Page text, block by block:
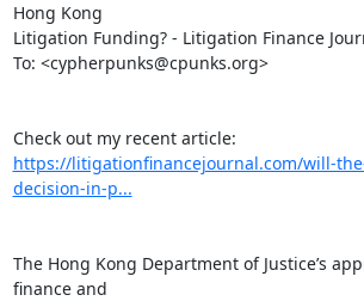
Hong Kong
Litigation Funding? - Litigation Finance
To: <cypherpunks@cpunks.org>
https://litigationfinancejournal.com/will-
decision-in-p...
The Hong Kong Department of Justice’s
finance and